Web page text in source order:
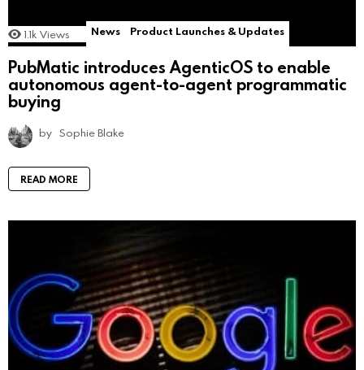
1.1k Views News Product Launches & Updates
PubMatic introduces AgenticOS to enable
autonomous agent-to-agent programmatic
buying
by Sophie Blake
READ MORE